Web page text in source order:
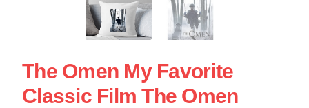
The Omen My Favorite
Classic Film The Omen